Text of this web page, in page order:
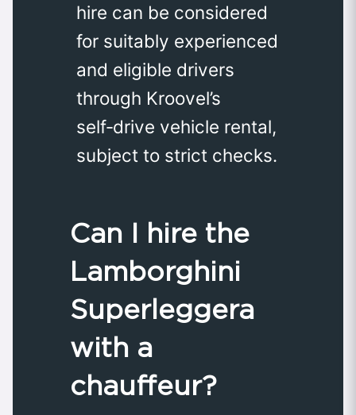
hire can be considered
for suitably experienced
and eligible drivers
through Kroovel’s
self‑drive vehicle rental,
subject to strict checks.
Can I hire the
Lamborghini
Superleggera
with a
chauffeur?